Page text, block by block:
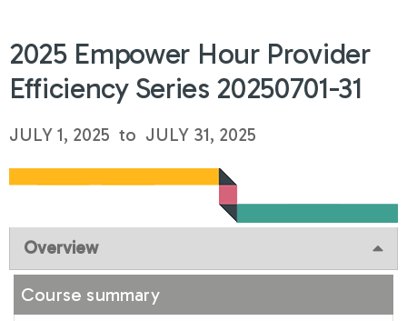
2025 Empower Hour Provider
Efficiency Series 20250701-31
JULY 1, 2025 to JULY 31, 2025
Overview
Course summary